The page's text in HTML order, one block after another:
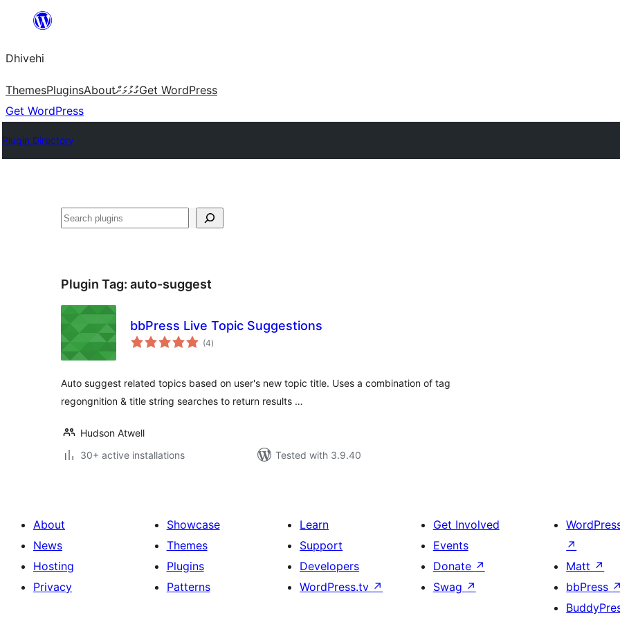
content
Dhivehi
ThemesPluginsAboutގުޅުމަށްGet WordPress
Get WordPress
Plugin Directory
Search
Plugin Tag: auto-suggest
bbPress Live Topic Suggestions
(4total
ratings
)
Auto suggest related topics based on user's new topic title. Uses a combination of tag
regongnition & title string searches to return results …
Hudson Atwell
30+ active installations
Tested with 3.9.40
About
News
Hosting
Privacy
Showcase
Themes
Plugins
Patterns
Learn
Support
Developers
WordPress.tv ↗
Get Involved
Events
Donate ↗
Swag ↗
↗
Matt ↗
bbPress ↗